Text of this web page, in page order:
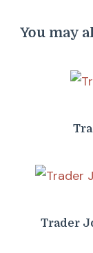
You may
Trader